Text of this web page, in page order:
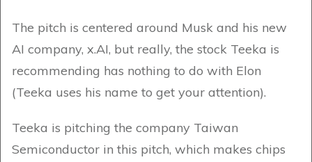
The pitch is centered around Musk and his new
AI company, x.AI, but really, the stock Teeka is
recommending has nothing to do with Elon
(Teeka uses his name to get your attention).
Teeka is pitching the company Taiwan
Semiconductor in this pitch, which makes chips